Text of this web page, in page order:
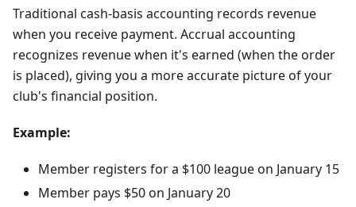
Traditional cash-basis accounting records revenue
when you receive payment. Accrual accounting
recognizes revenue when it's earned (when the order
is placed), giving you a more accurate picture of your
club's financial position.
Example:
Member registers for a $100 league on January 15
Member pays $50 on January 20